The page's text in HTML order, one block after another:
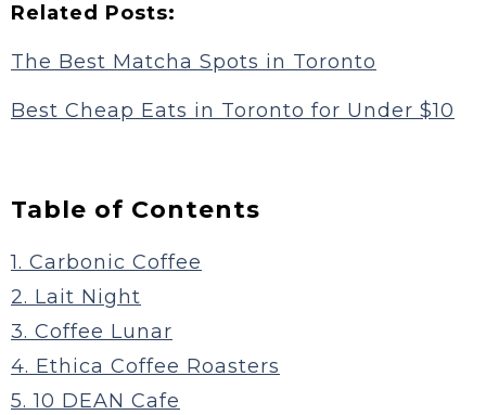
Related Posts:
The Best Matcha Spots in Toronto
Best Cheap Eats in Toronto for Under $10
Table of Contents
1. Carbonic Coffee
2. Lait Night
3. Coffee Lunar
4. Ethica Coffee Roasters
5. 10 DEAN Cafe